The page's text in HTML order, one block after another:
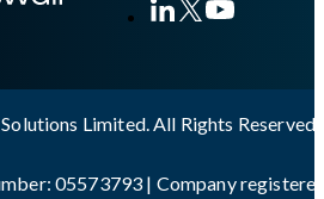
Limited. All Rights Reserved
05573793 | Company